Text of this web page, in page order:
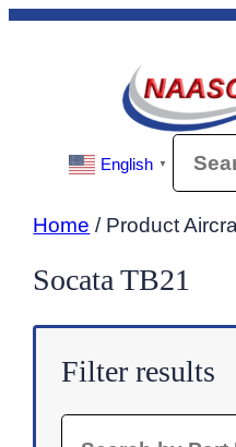
Skip
English ▼
Home / Product
Socata TB21
Filter results